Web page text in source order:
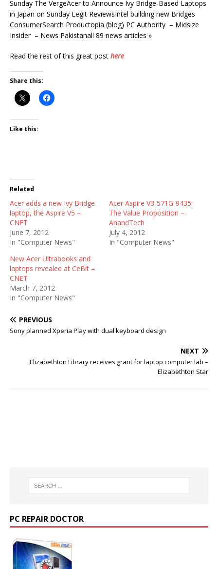
Sunday The VergeAcer to Announce Ivy Bridge-Based Laptops
in Japan on Sunday Legit ReviewsIntel building new Bridges
ConsumerSearch Productopia (blog) PC Authority – Midsize
Insider – News Pakistanall 89 news articles »
Read the rest of this great post here
Share this:
Like this:
Related
Acer adds a new Ivy Bridge
laptop, the Aspire V5 –
CNET
June 7, 2012
In "Computer News"
Acer Aspire V3-571G-9435:
The Value Proposition –
AnandTech
July 4, 2012
In "Computer News"
New Acer Ultrabooks and
laptops revealed at CeBit –
CNET
March 7, 2012
In "Computer News"
PREVIOUS
Sony planned Xperia Play with dual keyboard design
NEXT
Elizabethton Library receives grant for laptop computer lab –
Elizabethton Star
PC REPAIR DOCTOR